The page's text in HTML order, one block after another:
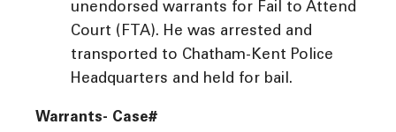
unendorsed warrants for Fail to Attend
Court (FTA). He was arrested and
transported to Chatham-Kent Police
Headquarters and held for bail.
Warrants- Case#